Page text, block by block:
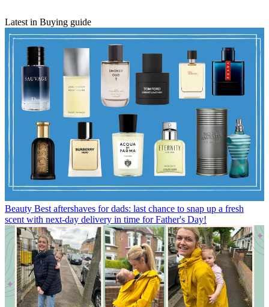
Latest in Buying guide
Beauty Best aftershaves for dads: last chance to snap up a fresh
scent with next-day delivery in time for Father's Day!